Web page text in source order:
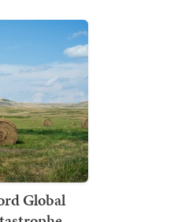
Global